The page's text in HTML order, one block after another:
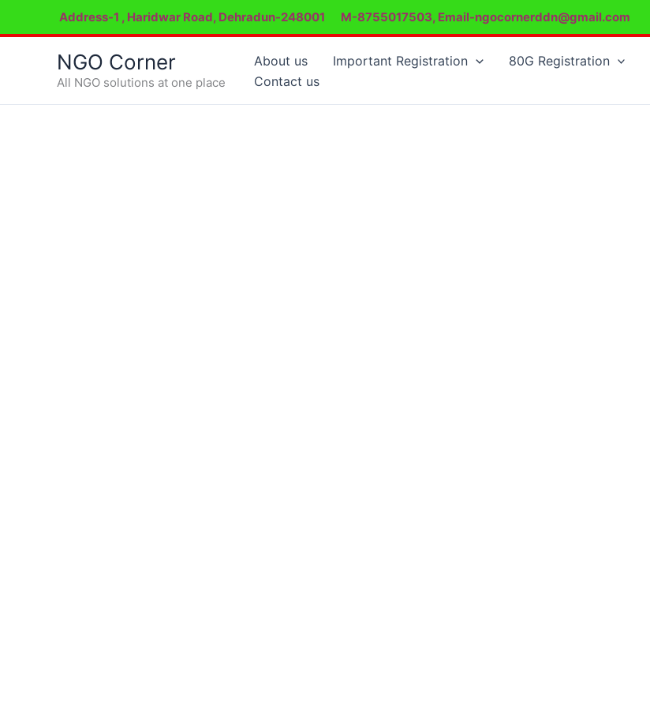
to
Address-1 , Haridwar Road, Dehradun-248001 M-8755017503, Email-ngocornerddn@gmail.com
NGO Corner
All NGO solutions at one place
About us Important Registration 80G Registration
Contact us